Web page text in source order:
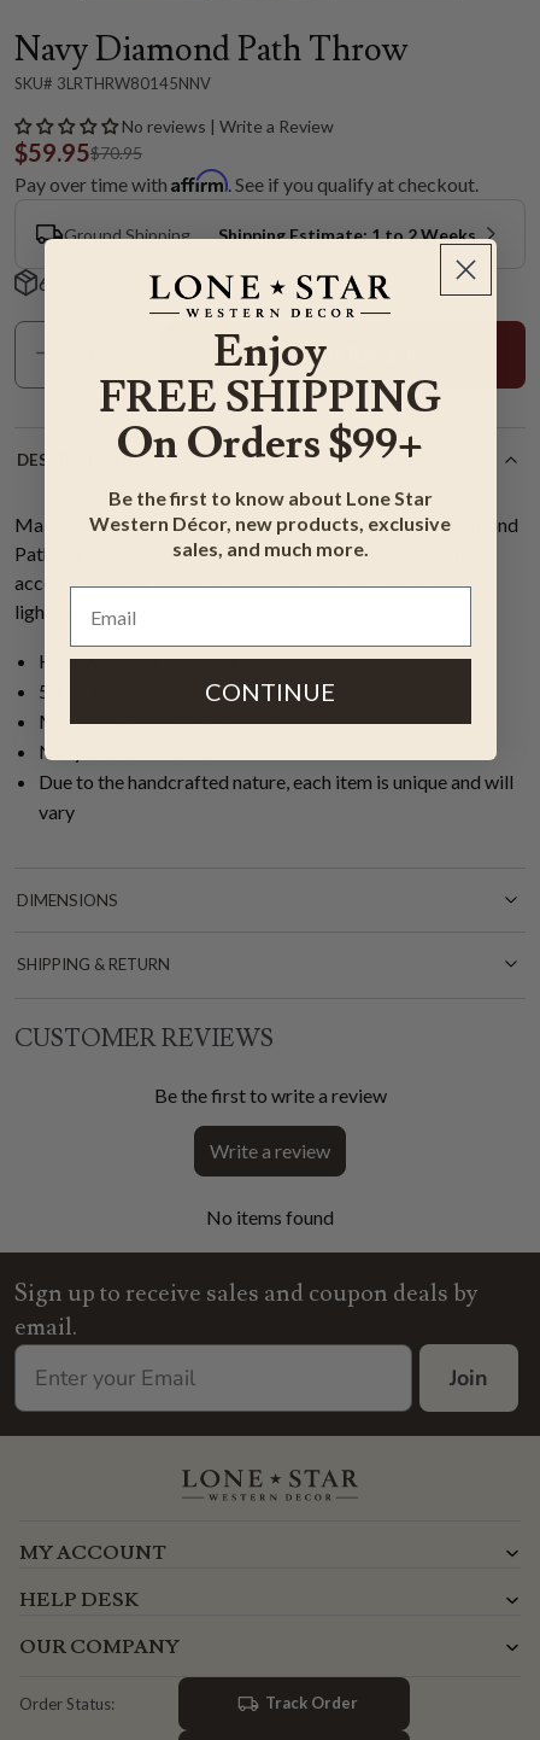
Navy Diamond Path Throw
SKU# 3LRTHRW80145NNV
No reviews | Write a Review
$59.95$70.95
Pay over time with Affirm. See if you qualify at checkout.
Ground Shipping Shipping Estimate: 1 to 2 Weeks
60-Day Hassle-Free Returns
Add To Cart
DESCRIPTION
Make a statement in your living room with the Navy Diamond
Path Throw, featuring a tufted diamond design and fringe
accents, lovingly handwoven of soft organic cotton for a
lightweight and cozy feel for southwestern style.
Handwoven of organic cotton
50"W x 60"L
Machine wash, delicate cycle
Navy blue and natural tones
Due to the handcrafted nature, each item is unique and will
vary
DIMENSIONS
SHIPPING & RETURN
CUSTOMER REVIEWS
Be the first to write a review
Write a review
No items found
Sign up to receive sales and coupon deals by
email.
Join
MY ACCOUNT
HELP DESK
OUR COMPANY
Order Status: Track Order
Enjoy
FREE SHIPPING
On Orders $99+
Be the first to know about Lone Star
Western Décor, new products, exclusive
sales, and much more.
CONTINUE